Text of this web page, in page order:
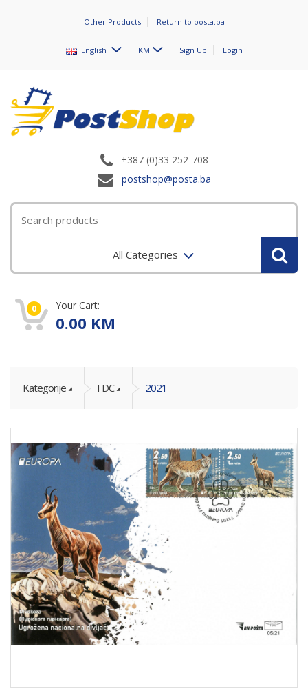
Other Products Return to posta.ba
English KM Sign Up Login
+387 (0)33 252-708
postshop@posta.ba
All Categories
0 Your Cart:
0.00 KM
Kategorije FDC 2021